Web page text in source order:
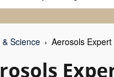
Science Aerosols